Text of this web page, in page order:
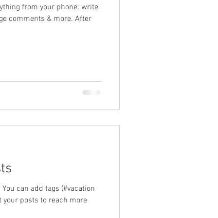
from your phone: write
comments & more. After
can add tags (#vacation
posts to reach more